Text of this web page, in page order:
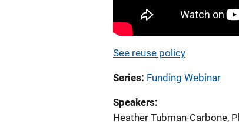
See reuse policy
Series Funding Webinar
Speakers
Heather Tubman-Carbone,